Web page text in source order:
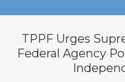
TPPF Urges
Federal Agency